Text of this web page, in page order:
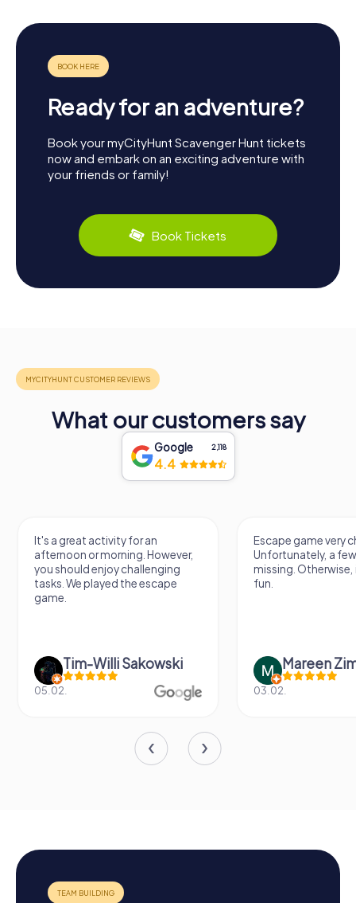
Ready for an adventure?
Book your myCityHunt Scavenger Hunt tickets
now and embark on an exciting adventure with
your friends or family!
Book Tickets
What our customers say
Google 2,118
4.4
It's a great activity for an
afternoon or morning. However,
you should enjoy challenging
tasks. We played the escape
game.
Tim-Willi Sakowski
05.02.
Escape game very
Unfortunately, a
missing.
fun.
Mareen
03.02.